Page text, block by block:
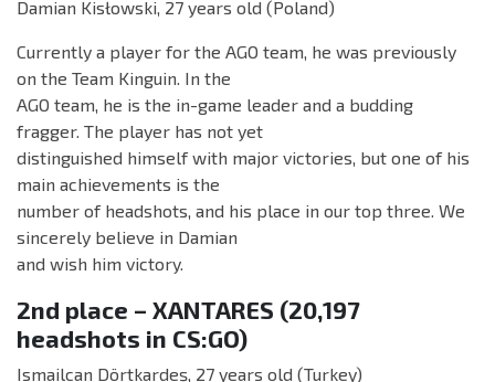
Damian Kisłowski, 27 years old (Poland)
Currently a player for the AGO team, he was previously
on the Team Kinguin. In the
AGO team, he is the in-game leader and a budding
fragger. The player has not yet
distinguished himself with major victories, but one of his
main achievements is the
number of headshots, and his place in our top three. We
sincerely believe in Damian
and wish him victory.
2nd place – XANTARES (20,197
headshots in CS:GO)
Ismailcan Dörtkardeş, 27 years old (Turkey)